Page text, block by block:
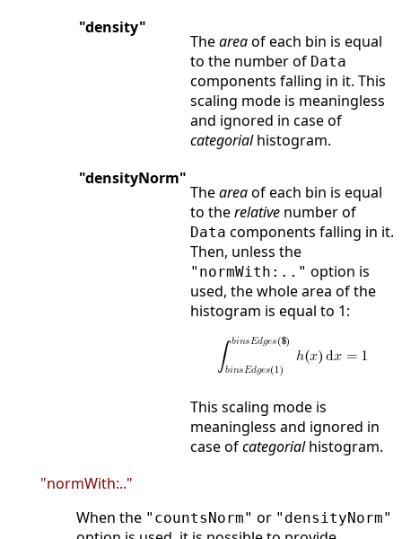
"density"
Theareaof each bin is equal
to the number of Data
components falling in it. This
scaling mode is meaningless
and ignored in case of
categorialhistogram.
"densityNorm"
Theareaof each bin is equal
to therelative number of
Data components falling in it.
Then, unless the
"normWith:.." option is
used, the whole area of the
histogram is equal to 1:
This scaling mode is
meaningless and ignored in
case ofcategorialhistogram.
"normWith:.."
When the "countsNorm" or "densityNorm"